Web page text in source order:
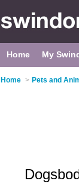
Home My
Home > Pets and